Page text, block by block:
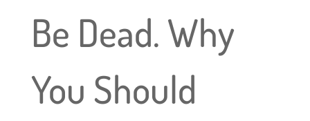
Be Dead. Why
You Should